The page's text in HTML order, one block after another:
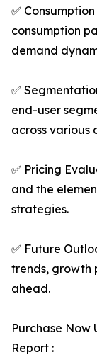
✅
consumption
demand
✅
end-user
across various
✅ Pricing
and the
strategies.
✅ Future
trends, growth
ahead.
Purchase Now
Report :